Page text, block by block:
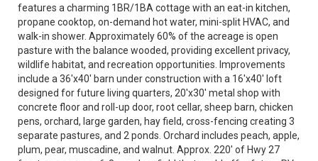
features a charming 1BR/1BA cottage with an eat-in kitchen,
propane cooktop, on-demand hot water, mini-split HVAC, and
walk-in shower. Approximately 60% of the acreage is open
pasture with the balance wooded, providing excellent privacy,
wildlife habitat, and recreation opportunities. Improvements
include a 36'x40' barn under construction with a 16'x40' loft
designed for future living quarters, 20'x30' metal shop with
concrete floor and roll-up door, root cellar, sheep barn, chicken
pens, orchard, large garden, hay field, cross-fencing creating 3
separate pastures, and 2 ponds. Orchard includes peach, apple,
plum, pear, muscadine, and walnut. Approx. 220' of Hwy 27